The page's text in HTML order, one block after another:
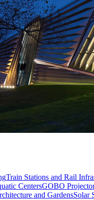
Train Stations and Rail
CentersGOBO
and GardensSolar